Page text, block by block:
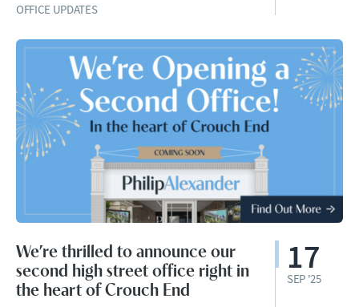
OFFICE UPDATES
We’re thrilled to announce our
second high street office right in
the heart of Crouch End
17
SEP '25